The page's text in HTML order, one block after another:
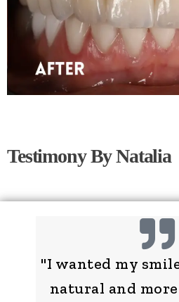
Testimony By Natalia
"I wanted my
natural and